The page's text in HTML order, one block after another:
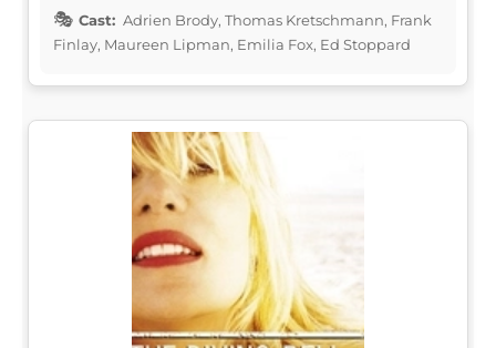
Cast: Adrien Brody, Thomas Kretschmann, Frank
Finlay, Maureen Lipman, Emilia Fox, Ed Stoppard